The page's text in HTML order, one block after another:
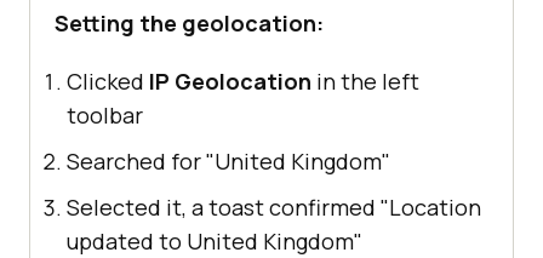
Setting the geolocation:
Clicked IP Geolocation in the left
toolbar
Searched for "United Kingdom"
Selected it, a toast confirmed "Location
updated to United Kingdom"